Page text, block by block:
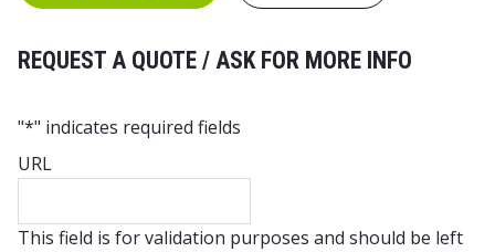
REQUEST A QUOTE / ASK FOR MORE INFO
"*" indicates required fields
URL
This field is for validation purposes and should be left